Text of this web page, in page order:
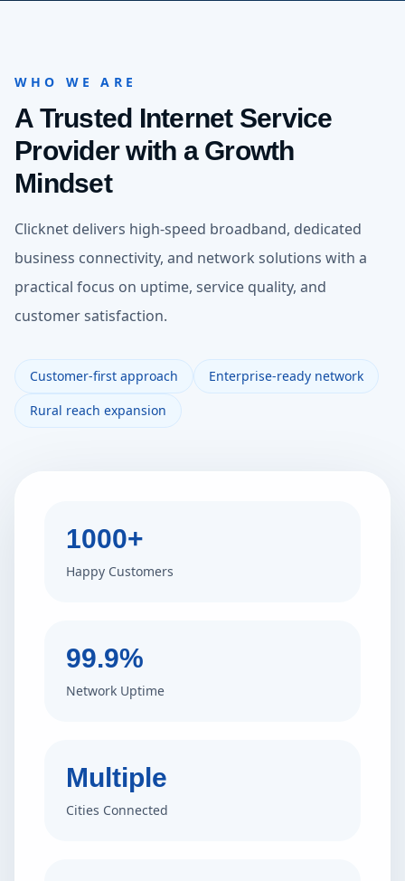
WHO WE ARE
A Trusted Internet Service
Provider with a Growth
Mindset
Clicknet delivers high-speed broadband, dedicated
business connectivity, and network solutions with a
practical focus on uptime, service quality, and
customer satisfaction.
Customer-first approach
Enterprise-ready network
Rural reach expansion
1000+
Happy Customers
99.9%
Network Uptime
Multiple
Cities Connected